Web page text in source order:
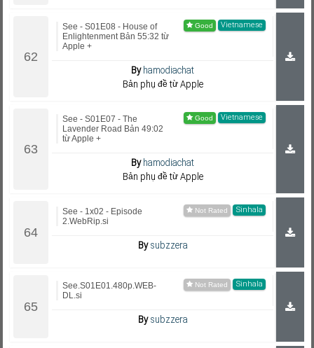
Vietnamese
See - S01E08 - House of
Enlightenment Bản 55:32 từ
Apple +
Byhamodiachat
Bản phụ đề từ Apple
Vietnamese
See - S01E07 - The
Lavender Road Bản 49:02
từ Apple +
Byhamodiachat
Bản phụ đề từ Apple
Sinhala
See - 1x02 - Episode
2.WebRip.si
Bysubzzera
Sinhala
See.S01E01.480p.WEB-
DL.si
Bysubzzera